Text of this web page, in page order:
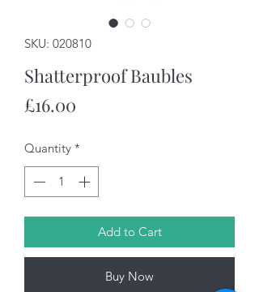
SKU: 020810
Shatterproof Baubles
£16.00
Quantity *
Add to Cart
Buy Now